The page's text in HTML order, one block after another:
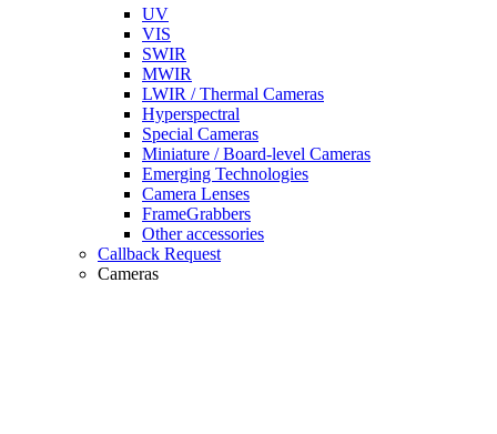
UV
VIS
SWIR
MWIR
LWIR / Thermal Cameras
Hyperspectral
Special Cameras
Miniature / Board-level Cameras
Emerging Technologies
Camera Lenses
FrameGrabbers
Other accessories
Callback Request
Cameras